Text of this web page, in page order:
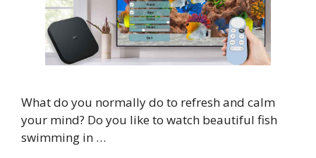
What do you normally do to refresh and calm
your mind? Do you like to watch beautiful fish
swimming in …